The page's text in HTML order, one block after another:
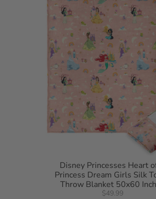
50"W x 60"L
100% Polyester
Disney Princesses Heart
Princess Dream Girls Silk
Throw Blanket 50x60
$49.99